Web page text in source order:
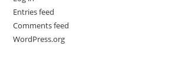
Entries feed
Comments feed
WordPress.org